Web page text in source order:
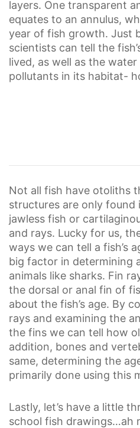
layers. One transparent
equates to an annulus,
year of fish growth. Just
scientists can tell the
lived, as well as the
pollutants in its habitat-
Not all fish have otoliths
structures are only
jawless fish or
and rays. Lucky for us,
ways we can tell a fish’s
big factor in determining
animals like sharks. Fin
the dorsal or anal fin of
about the fish’s age. By
rays and examining the
the fins we can tell how
addition, bones and
same, determining the
primarily done using this
Lastly, let’s have a little
school fish drawings…ah